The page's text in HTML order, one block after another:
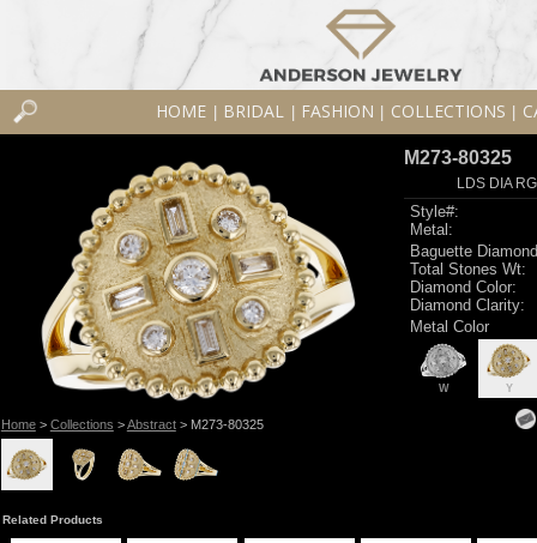
HOME BRIDAL FASHION COLLECTIONS
Home> Collections >Abstract> M273-80325
M273-80325
LDS DIA
Style#:
Metal:
Baguette
Total Stones Wt:
Diamond Color:
Diamond Clarity:
Metal Color
W Y
Related Products